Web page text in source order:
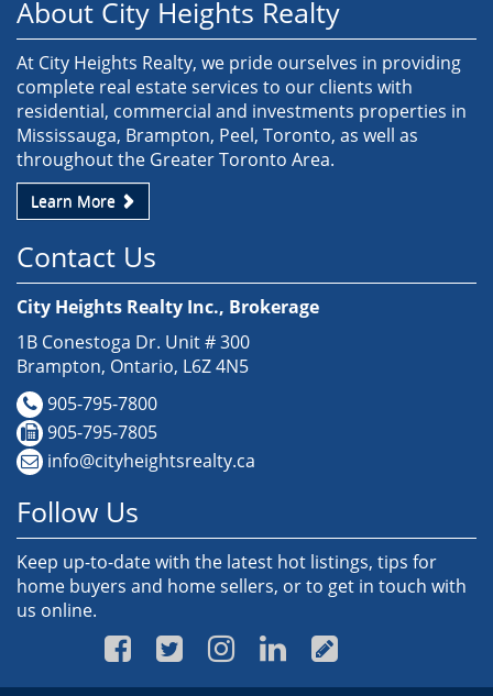
About City Heights Realty
At City Heights Realty, we pride ourselves in providing
complete real estate services to our clients with
residential, commercial and investments properties in
Mississauga, Brampton, Peel, Toronto, as well as
throughout the Greater Toronto Area.
Learn More
Contact Us
City Heights Realty Inc., Brokerage
1B Conestoga Dr. Unit # 300
Brampton, Ontario, L6Z 4N5
905-795-7800
905-795-7805
info@cityheightsrealty.ca
Follow Us
Keep up-to-date with the latest hot listings, tips for
home buyers and home sellers, or to get in touch with
us online.